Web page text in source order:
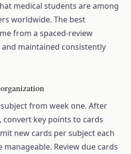
medical students are among
worldwide. The best
from a spaced-review
maintained consistently
from week one. After
key points to cards
new cards per subject each
Review due cards